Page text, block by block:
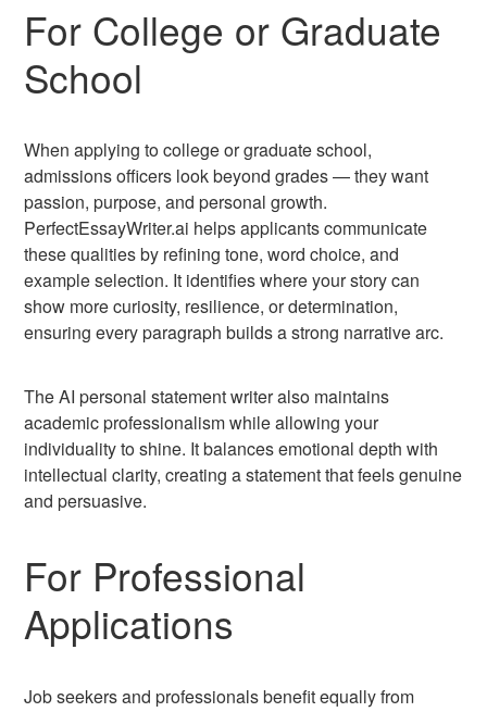
For College or Graduate
School
When applying to college or graduate school,
admissions officers look beyond grades — they want
passion, purpose, and personal growth.
PerfectEssayWriter.ai helps applicants communicate
these qualities by refining tone, word choice, and
example selection. It identifies where your story can
show more curiosity, resilience, or determination,
ensuring every paragraph builds a strong narrative arc.
The AI personal statement writer also maintains
academic professionalism while allowing your
individuality to shine. It balances emotional depth with
intellectual clarity, creating a statement that feels genuine
and persuasive.
For Professional
Applications
Job seekers and professionals benefit equally from